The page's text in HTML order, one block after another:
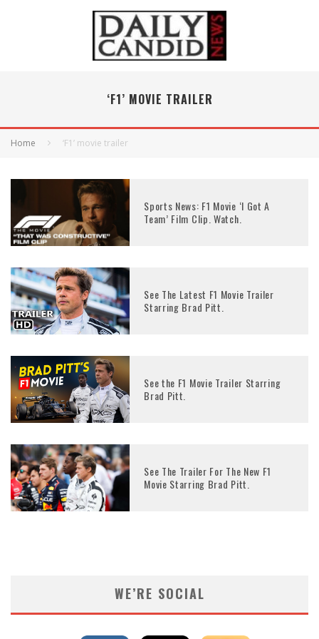
‘F1’ MOVIE TRAILER
Home ‘F1’ movie trailer
Sports News: F1 Movie ‘I Got A
Team’ Film Clip. Watch.
See The Latest F1 Movie Trailer
Starring Brad Pitt.
See the F1 Movie Trailer Starring
Brad Pitt.
See The Trailer For The New F1
Movie Starring Brad Pitt.
WE’RE SOCIAL